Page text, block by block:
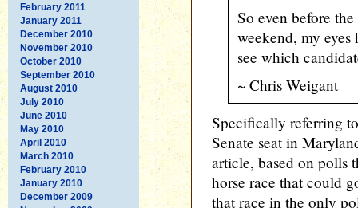
February 2011
January 2011
December 2010
November 2010
October 2010
September 2010
August 2010
July 2010
June 2010
May 2010
April 2010
March 2010
February 2010
January 2010
December 2009
So even before
weekend, my
see which
~ Chris Weigant
Specifically referring
Senate seat in
article, based on polls
horse race that could
that race in the only